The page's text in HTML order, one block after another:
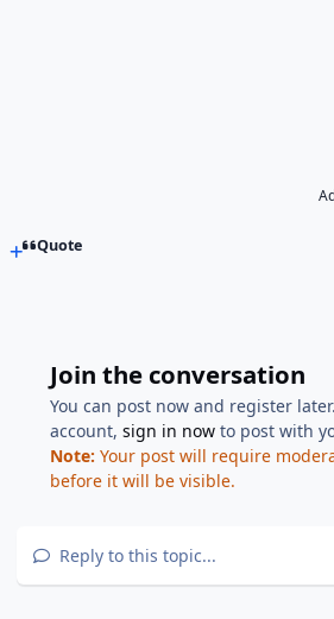
Quote
Join the conversation
You can post now and register
account,sign in now to post with
Note: Your post will require
before it will be visible.
Reply to this topic...